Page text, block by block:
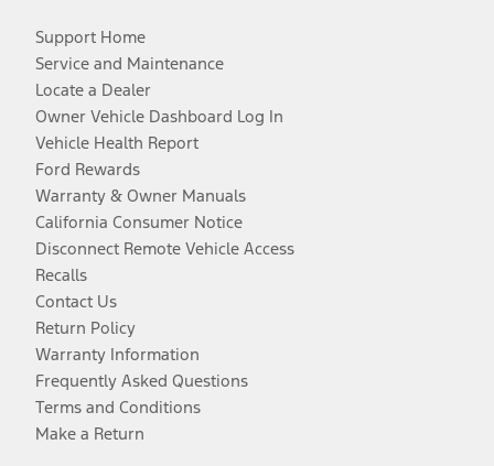
Support Home
Service and Maintenance
Locate a Dealer
Owner Vehicle Dashboard Log In
Vehicle Health Report
Ford Rewards
Warranty & Owner Manuals
California Consumer Notice
Disconnect Remote Vehicle Access
Recalls
Contact Us
Return Policy
Warranty Information
Frequently Asked Questions
Terms and Conditions
Make a Return